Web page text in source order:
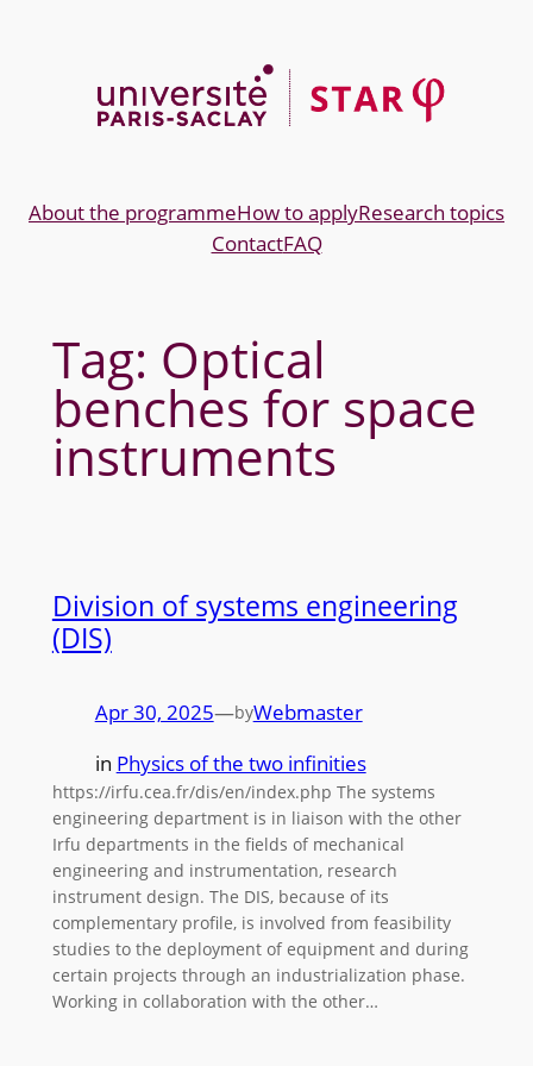
About the programmeHow to applyResearch topics
ContactFAQ
Tag: Optical
benches for space
instruments
Division of systems engineering
(DIS)
Apr 30, 2025—byWebmaster
in Physics of the two infinities
https://irfu.cea.fr/dis/en/index.php The systems
engineering department is in liaison with the other
Irfu departments in the fields of mechanical
engineering and instrumentation, research
instrument design. The DIS, because of its
complementary profile, is involved from feasibility
studies to the deployment of equipment and during
certain projects through an industrialization phase.
Working in collaboration with the other…